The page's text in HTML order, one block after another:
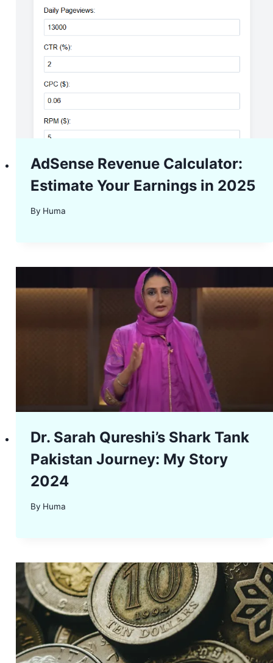
AdSense Revenue Calculator:
Estimate Your Earnings in 2025
By Huma
Dr. Sarah Qureshi’s Shark Tank
Pakistan Journey: My Story
2024
By Huma